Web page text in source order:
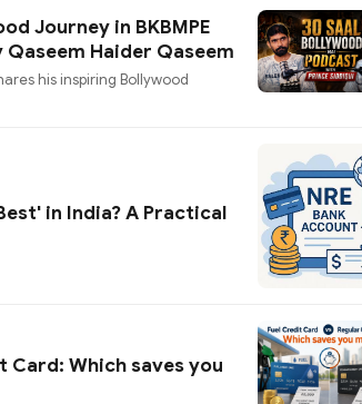
Journey in BKBMPE
Qaseem Haider Qaseem
his inspiring Bollywood
in India? A Practical
Card: Which saves you